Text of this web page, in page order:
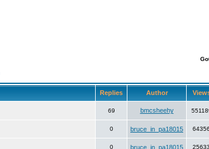
Replies Author
69 bmcsheehy
0 bruce_in_pa18015 64356
0 bruce_in_pa18015 25633